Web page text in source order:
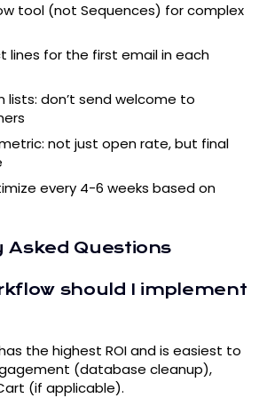
tool (not Sequences) for complex
lines for the first email in each
lists: don’t send welcome to
not just open rate, but final
every 4-6 weeks based on
Asked Questions
should I implement
the highest ROI and is easiest to
(database cleanup),
(if applicable).